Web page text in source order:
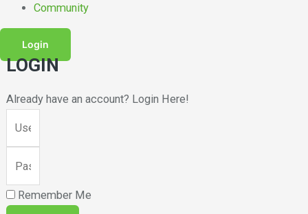
Community
Login
LOGIN
Already have an account? Login Here!
Remember Me